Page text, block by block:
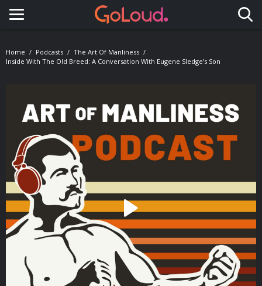
Toggle navigation
Home Podcasts
The Art Of Manliness
Inside With The Old Breed: A Conversation With Eugene Sledge’s Son